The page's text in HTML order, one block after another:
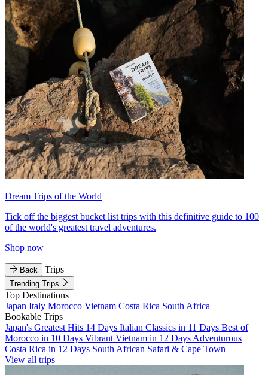
Dream Trips of the World
Tick off the biggest bucket list trips with this definitive guide to 100
of the world's greatest travel adventures.
Shop now
Back Trips
Trending Trips
Top Destinations
Japan Italy Morocco Vietnam Costa Rica South Africa
Bookable Trips
Japan's Greatest Hits 14 Days Italian Classics in 11 Days Best of
Morocco in 10 Days Vibrant Vietnam in 12 Days Adventurous
Costa Rica in 12 Days South African Safari & Cape Town
View all trips